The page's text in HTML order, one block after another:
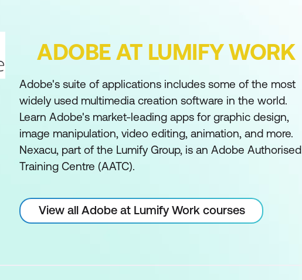
ADOBE AT LUMIFY WORK
Adobe's suite of applications includes some of the most
widely used multimedia creation software in the world.
Learn Adobe's market-leading apps for graphic design,
image manipulation, video editing, animation, and more.
Nexacu, part of the Lumify Group, is an Adobe Authorised
Training Centre (AATC).
View all Adobe at Lumify Work courses